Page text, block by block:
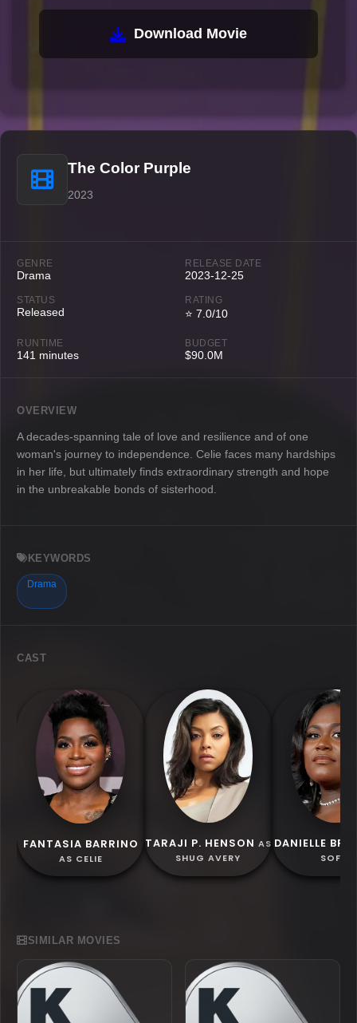
Download Movie
The Color Purple
2023
GENRE
Drama
RELEASE DATE
2023-12-25
STATUS
Released
RATING
⭐ 7.0/10
RUNTIME
141 minutes
BUDGET
$90.0M
OVERVIEW
A decades-spanning tale of love and resilience and of one
woman's journey to independence. Celie faces many hardships
in her life, but ultimately finds extraordinary strength and hope
in the unbreakable bonds of sisterhood.
KEYWORDS
Drama
CAST
FANTASIA BARRINO
AS CELIE
TARAJI P. HENSON AS
SHUG AVERY
DANIELLE
SOFIA
SIMILAR MOVIES